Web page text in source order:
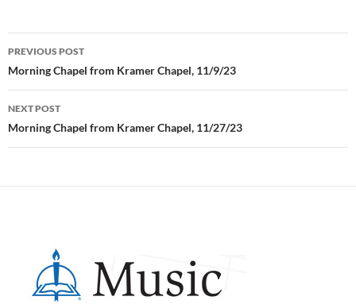
Post
navigation
PREVIOUS POST
Morning Chapel from Kramer Chapel, 11/9/23
NEXT POST
Morning Chapel from Kramer Chapel, 11/27/23